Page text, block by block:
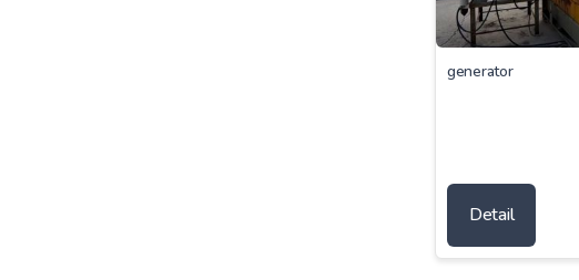
generator
Detail